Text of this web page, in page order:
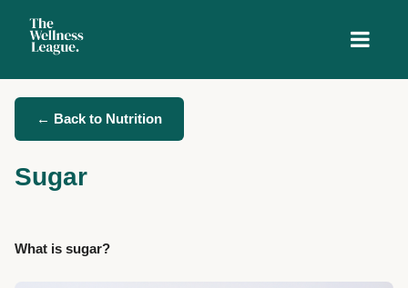
← Back to Nutrition
Sugar
What is sugar?